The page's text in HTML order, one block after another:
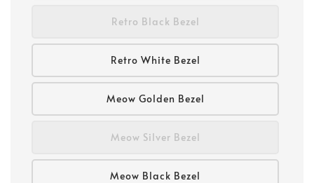
Retro Black Bezel
Retro White Bezel
Meow Golden Bezel
Meow Silver Bezel
Meow Black Bezel